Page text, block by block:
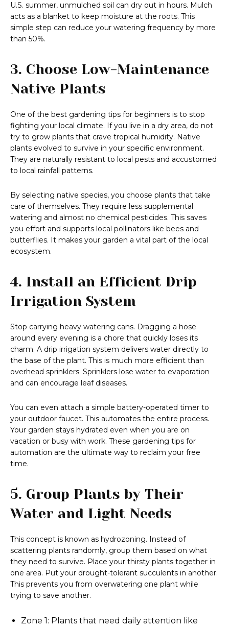
U.S. summer, unmulched soil can dry out in hours. Mulch
acts as a blanket to keep moisture at the roots. This
simple step can reduce your watering frequency by more
than 50%.
3. Choose Low-Maintenance
Native Plants
One of the best gardening tips for beginners is to stop
fighting your local climate. If you live in a dry area, do not
try to grow plants that crave tropical humidity. Native
plants evolved to survive in your specific environment.
They are naturally resistant to local pests and accustomed
to local rainfall patterns.
By selecting native species, you choose plants that take
care of themselves. They require less supplemental
watering and almost no chemical pesticides. This saves
you effort and supports local pollinators like bees and
butterflies. It makes your garden a vital part of the local
ecosystem.
4. Install an Efficient Drip
Irrigation System
Stop carrying heavy watering cans. Dragging a hose
around every evening is a chore that quickly loses its
charm. A drip irrigation system delivers water directly to
the base of the plant. This is much more efficient than
overhead sprinklers. Sprinklers lose water to evaporation
and can encourage leaf diseases.
You can even attach a simple battery-operated timer to
your outdoor faucet. This automates the entire process.
Your garden stays hydrated even when you are on
vacation or busy with work. These gardening tips for
automation are the ultimate way to reclaim your free
time.
5. Group Plants by Their
Water and Light Needs
This concept is known as hydrozoning. Instead of
scattering plants randomly, group them based on what
they need to survive. Place your thirsty plants together in
one area. Put your drought-tolerant succulents in another.
This prevents you from overwatering one plant while
trying to save another.
Zone 1: Plants that need daily attention like